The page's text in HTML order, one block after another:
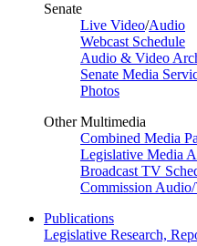
Senate
Live Video/Audio
Webcast Schedule
Audio & Video
Senate Media
Photos
Other Multimedia
Combined Media
Legislative Media
Broadcast TV
Commission
Publications
Legislative Research,